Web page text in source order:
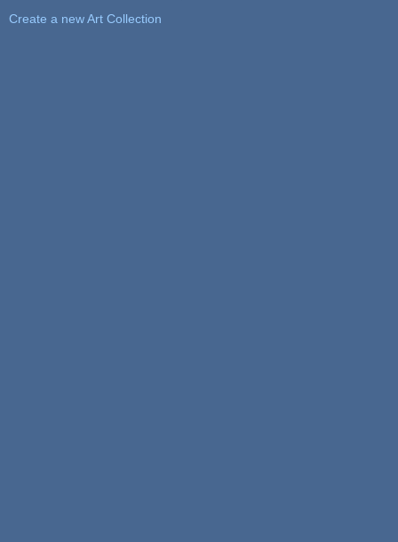
Create a new Art Collection